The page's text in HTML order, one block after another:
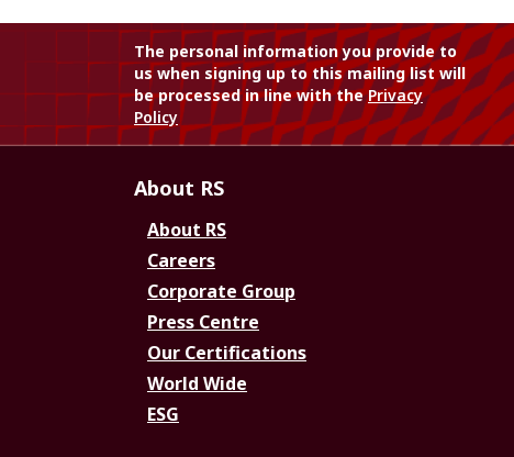
The personal information you provide to
us when signing up to this mailing list will
be processed in line with thePrivacy
Policy
About RS
About RS
Careers
Corporate Group
Press Centre
Our Certifications
World Wide
ESG